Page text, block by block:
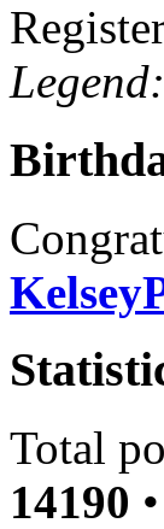
Total
14190